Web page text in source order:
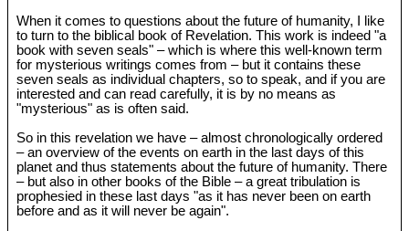
When it comes to questions about the future of humanity, I like
to turn to the biblical book of Revelation. This work is indeed "a
book with seven seals" – which is where this well-known term
for mysterious writings comes from – but it contains these
seven seals as individual chapters, so to speak, and if you are
interested and can read carefully, it is by no means as
"mysterious" as is often said.
So in this revelation we have – almost chronologically ordered
– an overview of the events on earth in the last days of this
planet and thus statements about the future of humanity. There
– but also in other books of the Bible – a great tribulation is
prophesied in these last days "as it has never been on earth
before and as it will never be again".